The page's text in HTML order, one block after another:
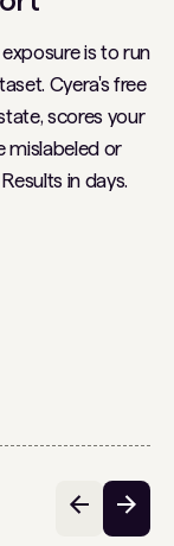
is to run
Cyera's free
scores your
mislabeled or
in days.